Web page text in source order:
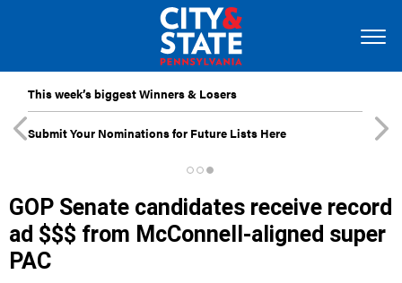
This week’s biggest Winners & Losers
Submit Your Nominations for Future Lists Here
GOP Senate candidates receive record
ad $$$ from McConnell-aligned super
PAC